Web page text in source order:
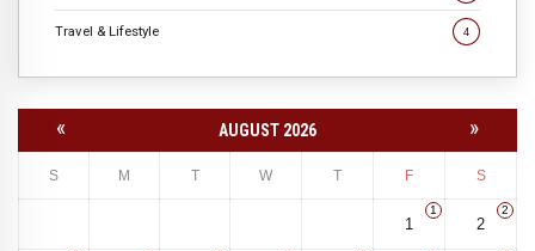
Travel & Lifestyle 4
« AUGUST 2026 »
S M T W T F S
1
1
2
2